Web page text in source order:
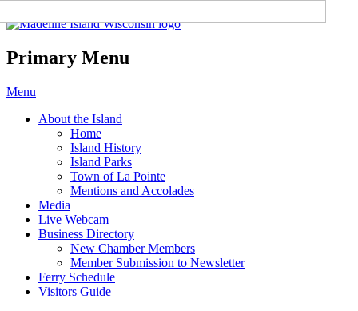
Madeline Island Chamber of
Commerce
Primary Menu
Skip
content
Menu
About the Island
Home
Island History
Island Parks
Town of La Pointe
Mentions and Accolades
Media
Live Webcam
Business Directory
New Chamber Members
Member Submission to Newsletter
Ferry Schedule
Visitors Guide